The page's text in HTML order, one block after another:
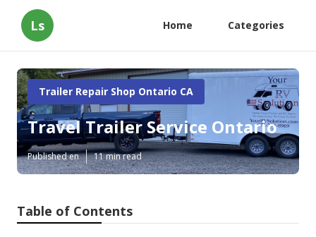
Ls Home Categories
Trailer Repair Shop Ontario CA
Travel Trailer Service Ontario
Published en 11 min read
Table of Contents